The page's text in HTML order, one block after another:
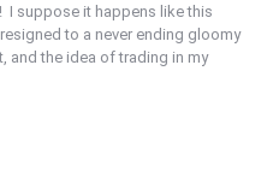
I suppose it happens like this
to a never ending gloomy
and the idea of trading in my